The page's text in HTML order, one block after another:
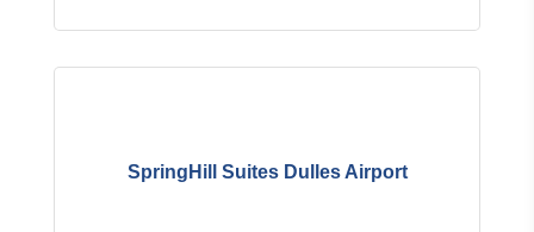
SpringHill Suites Dulles Airport